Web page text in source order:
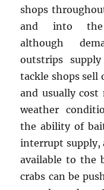
shops
and into the
although
outstrips
tackle shops sell
and usually cost
weather
the ability of
interrupt supply,
available to the
crabs can be